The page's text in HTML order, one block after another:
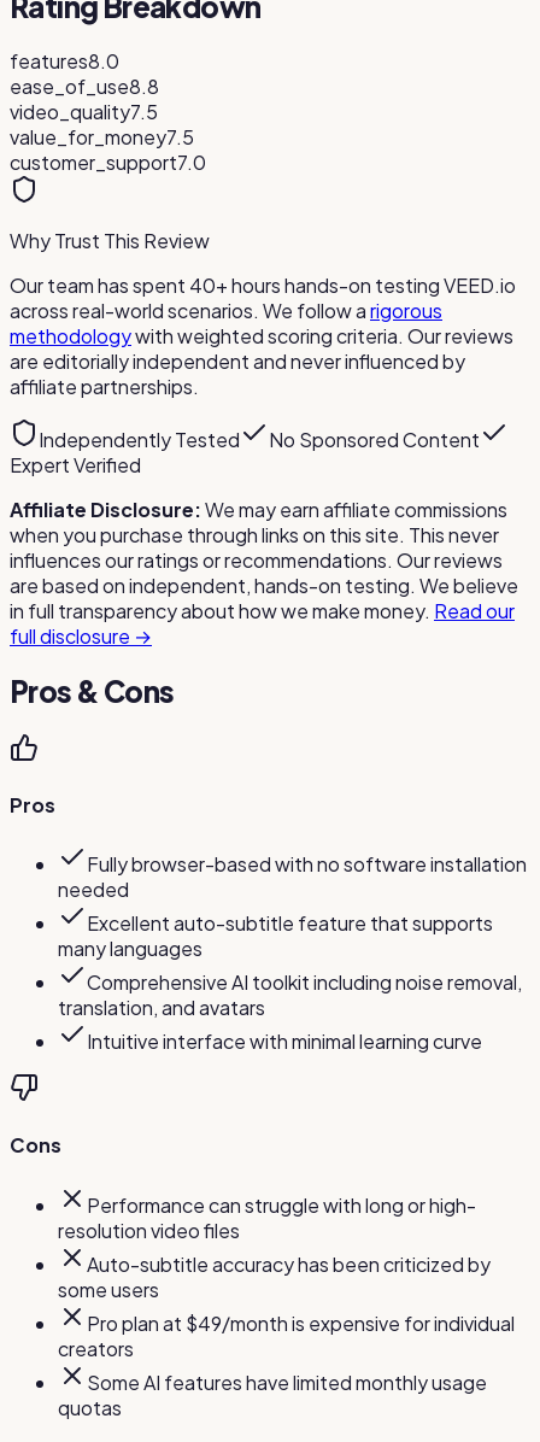
features8.0
ease_of_use8.8
video_quality7.5
value_for_money7.5
customer_support7.0
Why Trust This Review
Our team has spent 40+ hours hands-on testingVEED.io
across real-world scenarios. We follow arigorous
methodologywith weighted scoring criteria. Our reviews
are editorially independent and never influenced by
affiliate partnerships.
Independently Tested
No Sponsored Content
Expert Verified
Affiliate Disclosure:We may earn affiliate commissions
when you purchase through links on this site. This never
influences our ratings or recommendations. Our reviews
are based on independent, hands-on testing. We believe
in full transparency about how we make money. Read our
full disclosure →
Pros & Cons
Pros
Fully browser-based with no software installation
needed
Excellent auto-subtitle feature that supports
many languages
Comprehensive AI toolkit including noise removal,
translation, and avatars
Intuitive interface with minimal learning curve
Cons
Performance can struggle with long or high-
resolution video files
Auto-subtitle accuracy has been criticized by
some users
Pro plan at $49/month is expensive for individual
creators
Some AI features have limited monthly usage
quotas